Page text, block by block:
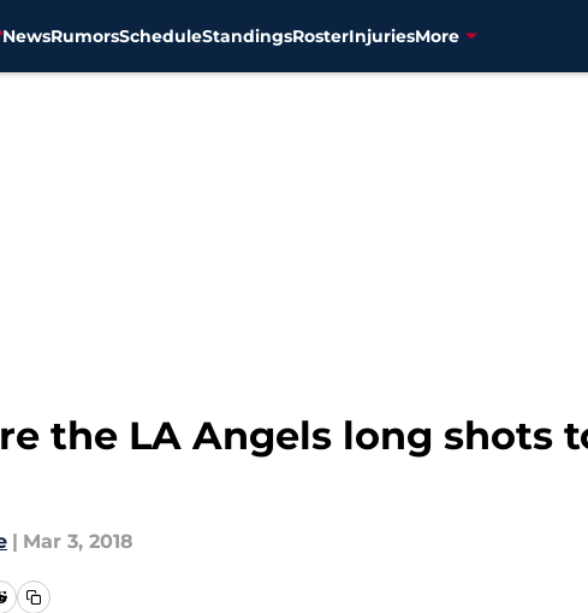
NewsRumorsScheduleStandingsRosterInjuriesMore
the LA Angels long shots
| Mar 3, 2018